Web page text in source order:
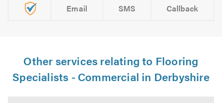
Email SMS Callback
Other services relating to Flooring
Specialists - Commercial in Derbyshire